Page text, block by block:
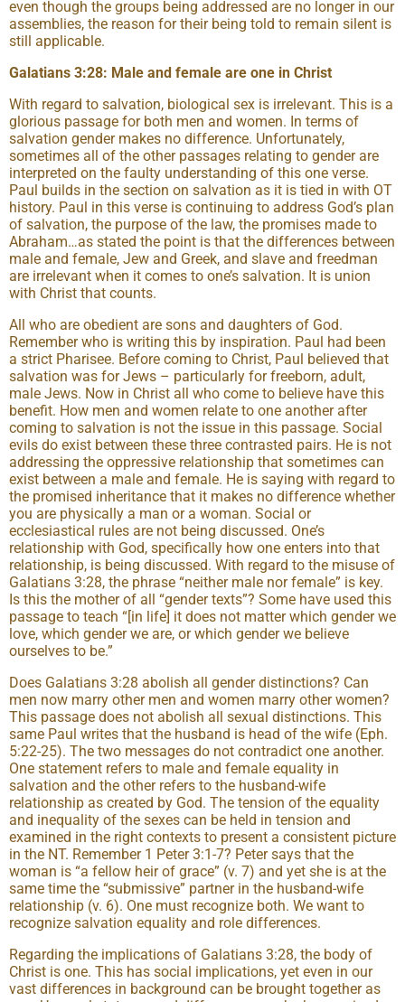
even though the groups being addressed are no longer in our
assemblies, the reason for their being told to remain silent is
still applicable.
Galatians 3:28: Male and female are one in Christ
With regard to salvation, biological sex is irrelevant. This is a
glorious passage for both men and women. In terms of
salvation gender makes no difference. Unfortunately,
sometimes all of the other passages relating to gender are
interpreted on the faulty understanding of this one verse.
Paul builds in the section on salvation as it is tied in with OT
history. Paul in this verse is continuing to address God’s plan
of salvation, the purpose of the law, the promises made to
Abraham…as stated the point is that the differences between
male and female, Jew and Greek, and slave and freedman
are irrelevant when it comes to one’s salvation. It is union
with Christ that counts.
All who are obedient are sons and daughters of God.
Remember who is writing this by inspiration. Paul had been
a strict Pharisee. Before coming to Christ, Paul believed that
salvation was for Jews – particularly for freeborn, adult,
male Jews. Now in Christ all who come to believe have this
benefit. How men and women relate to one another after
coming to salvation is not the issue in this passage. Social
evils do exist between these three contrasted pairs. He is not
addressing the oppressive relationship that sometimes can
exist between a male and female. He is saying with regard to
the promised inheritance that it makes no difference whether
you are physically a man or a woman. Social or
ecclesiastical rules are not being discussed. One’s
relationship with God, specifically how one enters into that
relationship, is being discussed. With regard to the misuse of
Galatians 3:28, the phrase “neither male nor female” is key.
Is this the mother of all “gender texts”? Some have used this
passage to teach “[in life] it does not matter which gender we
love, which gender we are, or which gender we believe
ourselves to be.”
Does Galatians 3:28 abolish all gender distinctions? Can
men now marry other men and women marry other women?
This passage does not abolish all sexual distinctions. This
same Paul writes that the husband is head of the wife (Eph.
5:22-25). The two messages do not contradict one another.
One statement refers to male and female equality in
salvation and the other refers to the husband-wife
relationship as created by God. The tension of the equality
and inequality of the sexes can be held in tension and
examined in the right contexts to present a consistent picture
in the NT. Remember 1 Peter 3:1-7? Peter says that the
woman is “a fellow heir of grace” (v. 7) and yet she is at the
same time the “submissive” partner in the husband-wife
relationship (v. 6). One must recognize both. We want to
recognize salvation equality and role differences.
Regarding the implications of Galatians 3:28, the body of
Christ is one. This has social implications, yet even in our
vast differences in background can be brought together as